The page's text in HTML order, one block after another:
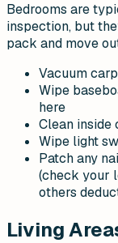
Bedrooms are
inspection, but
pack and move
Vacuum
Wipe
here
Clean inside
Wipe light
Patch any
(check your
others
Living